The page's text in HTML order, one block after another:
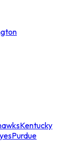
Kentucky
Purdue